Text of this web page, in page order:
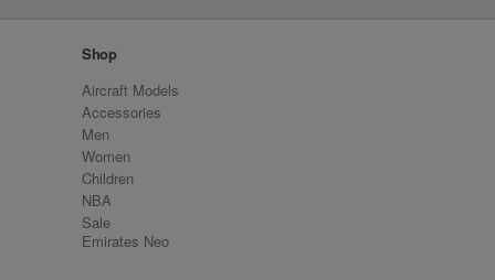
Shop
Aircraft Models
Accessories
Men
Women
Children
NBA
Sale
Emirates Neo